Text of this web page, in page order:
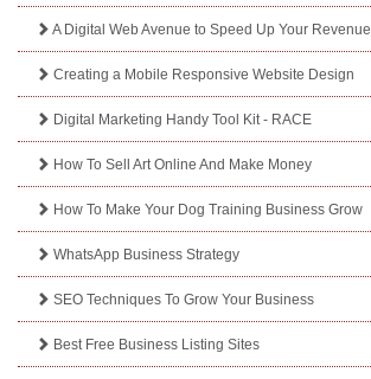
A Digital Web Avenue to Speed Up Your Revenue
Creating a Mobile Responsive Website Design
Digital Marketing Handy Tool Kit - RACE
How To Sell Art Online And Make Money
How To Make Your Dog Training Business Grow
WhatsApp Business Strategy
SEO Techniques To Grow Your Business
Best Free Business Listing Sites